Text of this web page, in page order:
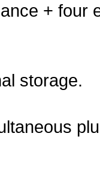
+ four
storage.